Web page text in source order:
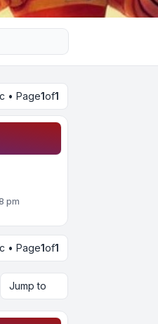
• Page1of1
pm
• Page1of1
Jump to